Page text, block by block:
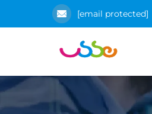
[email protected]